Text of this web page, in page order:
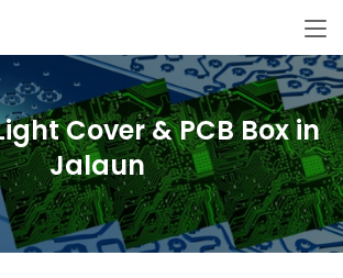
Cover & PCB Box in
Jalaun